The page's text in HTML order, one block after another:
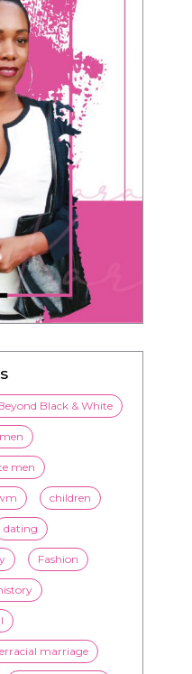
Black & White
men
children
dating
Fashion
marriage